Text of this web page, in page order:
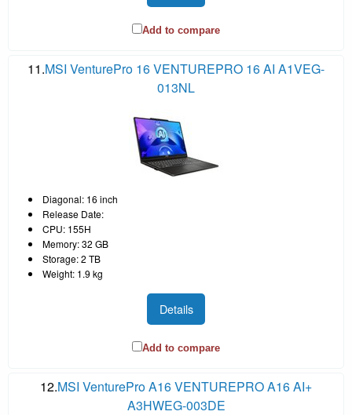
Add to compare
11.MSI VenturePro 16 VENTUREPRO 16 AI A1VEG-
013NL
Diagonal: 16 inch
Release Date:
CPU: 155H
Memory: 32 GB
Storage: 2 TB
Weight: 1.9 kg
Details
Add to compare
12.MSI VenturePro A16 VENTUREPRO A16 AI+
A3HWEG-003DE